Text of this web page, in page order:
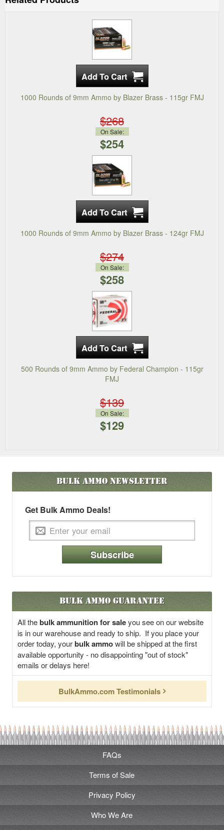
1000 Rounds of 9mm Ammo by Blazer Brass - 115gr FMJ
$268
On Sale:
$254
1000 Rounds of 9mm Ammo by Blazer Brass - 124gr FMJ
$274
On Sale:
$258
500 Rounds of 9mm Ammo by Federal Champion - 115gr
FMJ
$139
On Sale:
$129
Bulk AmmoNewsletter
Get Bulk Ammo Deals!
Subscribe
Bulk Ammo Guarantee
All thebulk ammunition for saleyou see on our website
is in our warehouse and ready to ship. If you place your
order today, yourbulk ammowill be shipped at the first
available opportunity - no disappointing "out of stock"
emails or delays here!
BulkAmmo.com Testimonials
FAQs
Terms of Sale
Privacy Policy
Who We Are